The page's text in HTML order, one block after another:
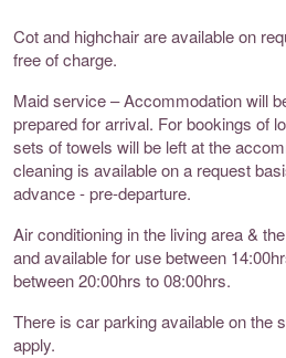
Cot and highchair are available on
free of charge.
Maid service – Accommodation will
prepared for arrival. For bookings of
sets of towels will be left at the
cleaning is available on a request
advance - pre-departure.
Air conditioning in the living area &
and available for use between
between 20:00hrs to 08:00hrs.
There is car parking available on the
apply.